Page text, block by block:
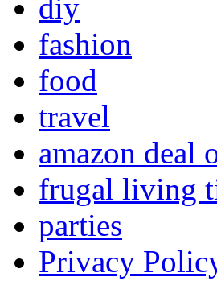
diy
fashion
food
travel
amazon deal
frugal living
parties
Privacy